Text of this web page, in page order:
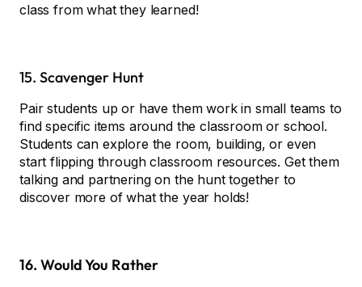
class from what they learned!
15. Scavenger Hunt
Pair students up or have them work in small teams to
find specific items around the classroom or school.
Students can explore the room, building, or even
start flipping through classroom resources. Get them
talking and partnering on the hunt together to
discover more of what the year holds!
16. Would You Rather